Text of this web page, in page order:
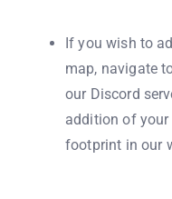
If you wish to
map, navigate
our Discord
addition of
footprint in our